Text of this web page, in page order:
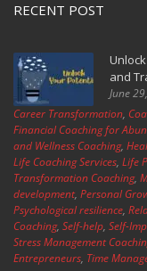
RECENT POST
and
June
Career Transformation,
Financial Coaching for
and Wellness Coaching,
Life Coaching Services, Life
Transformation Coaching,
development, Personal
Psychological resilience,
Coaching, Self-help, Self-
Stress Management
Entrepreneurs, Time